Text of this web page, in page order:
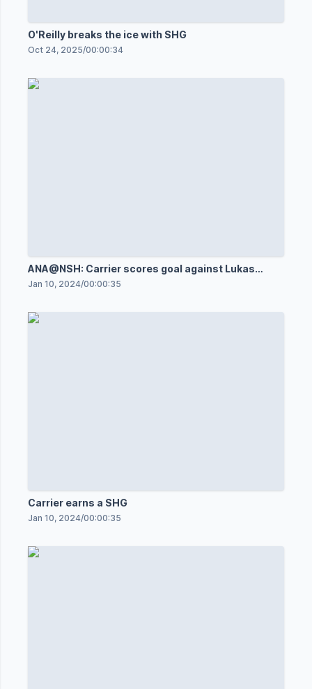
O'Reilly breaks the ice with SHG
Oct 24, 2025/00:00:34
ANA@NSH: Carrier scores goal against Lukas
Dostal
Jan 10, 2024/00:00:35
Carrier earns a SHG
Jan 10, 2024/00:00:35